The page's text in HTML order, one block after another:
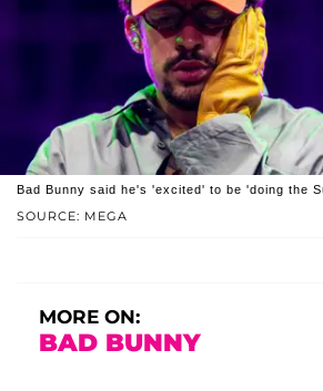
SOURCE: MEGA
Bad Bunny said he's 'excited' to be 'doing the
MORE ON:
BAD BUNNY